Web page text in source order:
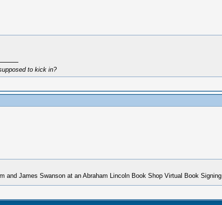
to kick in?
and James Swanson at an Abraham Lincoln Book Shop Virtual Book Signing